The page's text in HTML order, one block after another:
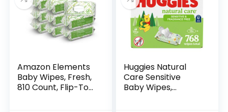
Amazon Elements
Baby Wipes, Fresh,
810 Count, Flip-Top
Huggies Natural
Care Sensitive
Baby Wipes,